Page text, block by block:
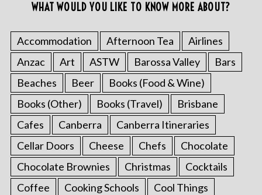
WHAT WOULD YOU LIKE TO KNOW MORE ABOUT?
Accommodation Afternoon Tea
Airlines
Anzac
Art ASTW Barossa Valley
Bars
Beaches
Beer
Books (Food & Wine)
Books (Other)
Books (Travel)
Brisbane
Cafes
Canberra
Canberra Itineraries
Cellar Doors
Cheese Chefs
Chocolate
Chocolate Brownies
Christmas
Cocktails
Coffee
Cooking Schools
Cool Things